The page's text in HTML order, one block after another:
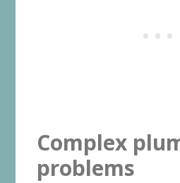
Complex
problems